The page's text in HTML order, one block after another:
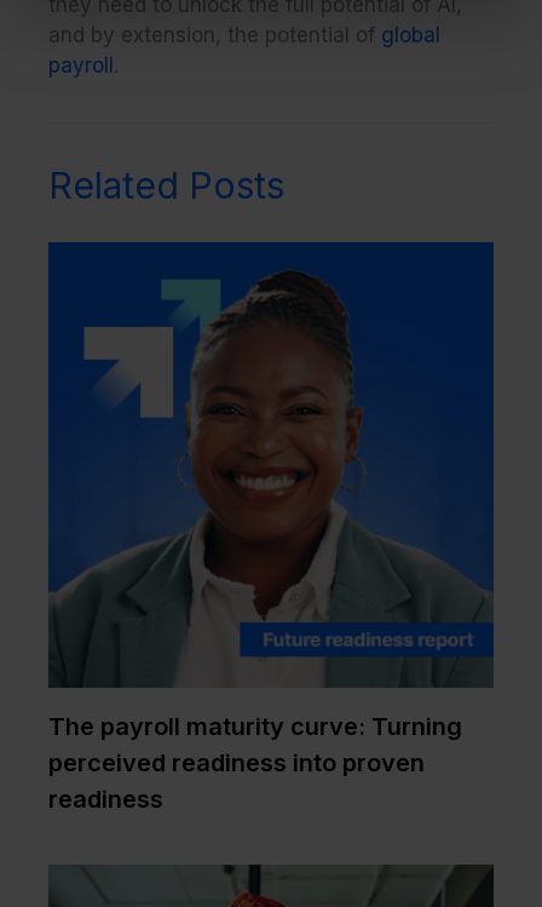
they need to unlock the full potential of AI,
and by extension, the potential of global
payroll .
Related Posts
The payroll maturity curve: Turning
perceived readiness into proven
readiness